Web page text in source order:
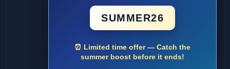
SUMMER26
⏰ Limited time offer — Catch the
summer boost before it ends!